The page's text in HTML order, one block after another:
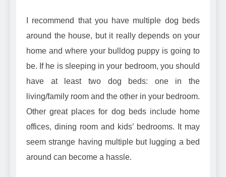
I recommend that you have multiple dog beds
around the house, but it really depends on your
home and where your bulldog puppy is going to
be. If he is sleeping in your bedroom, you should
have at least two dog beds: one in the
living/family room and the other in your bedroom.
Other great places for dog beds include home
offices, dining room and kids’ bedrooms. It may
seem strange having multiple but lugging a bed
around can become a hassle.